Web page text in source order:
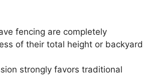
fencing are completely
of their total height or backyard
strongly favors traditional